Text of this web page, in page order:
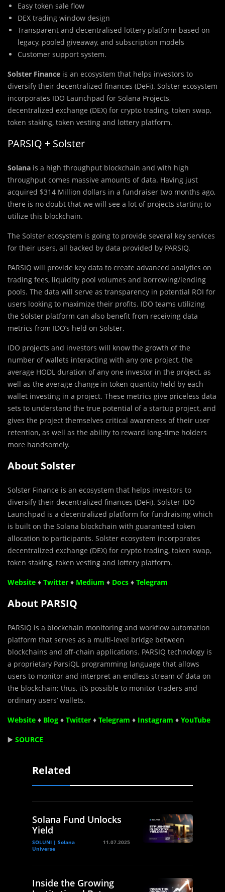
Easy token sale flow
DEX trading window design
Transparent and decentralised lottery platform based on
legacy, pooled giveaway, and subscription models
Customer support system.
Solster Finance is an ecosystem that helps investors to
diversify their decentralized finances (DeFi). Solster ecosystem
incorporates IDO Launchpad for Solana Projects,
decentralized exchange (DEX) for crypto trading, token swap,
token staking, token vesting and lottery platform.
PARSIQ + Solster
Solana is a high throughput blockchain and with high
throughput comes massive amounts of data. Having just
acquired $314 Million dollars in a fundraiser two months ago,
there is no doubt that we will see a lot of projects starting to
utilize this blockchain.
The Solster ecosystem is going to provide several key services
for their users, all backed by data provided by PARSIQ.
PARSIQ will provide key data to create advanced analytics on
trading fees, liquidity pool volumes and borrowing/lending
pools. The data will serve as transparency in potential ROI for
users looking to maximize their profits. IDO teams utilizing
the Solster platform can also benefit from receiving data
metrics from IDO’s held on Solster.
IDO projects and investors will know the growth of the
number of wallets interacting with any one project, the
average HODL duration of any one investor in the project, as
well as the average change in token quantity held by each
wallet investing in a project. These metrics give priceless data
sets to understand the true potential of a startup project, and
gives the project themselves critical awareness of their user
retention, as well as the ability to reward long-time holders
more handsomely.
About Solster
Solster Finance is an ecosystem that helps investors to
diversify their decentralized finances (DeFi). Solster IDO
Launchpad is a decentralized platform for fundraising which
is built on the Solana blockchain with guaranteed token
allocation to participants. Solster ecosystem incorporates
decentralized exchange (DEX) for crypto trading, token swap,
token staking, token vesting and lottery platform.
Website ♦ Twitter ♦ Medium ♦ Docs ♦ Telegram
About PARSIQ
PARSIQ is a blockchain monitoring and workflow automation
platform that serves as a multi-level bridge between
blockchains and off-chain applications. PARSIQ technology is
a proprietary ParsiQL programming language that allows
users to monitor and interpret an endless stream of data on
the blockchain; thus, it’s possible to monitor traders and
ordinary users’ wallets.
Website ♦ Blog ♦ Twitter ♦ Telegram ♦ Instagram ♦ YouTube
▶️ SOURCE
Related
Solana Fund Unlocks
Yield
SOLUNI | Solana
Universe
11.07.2025
Inside the Growing